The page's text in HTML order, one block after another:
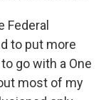
Federal
to put more
go with a One
most of my